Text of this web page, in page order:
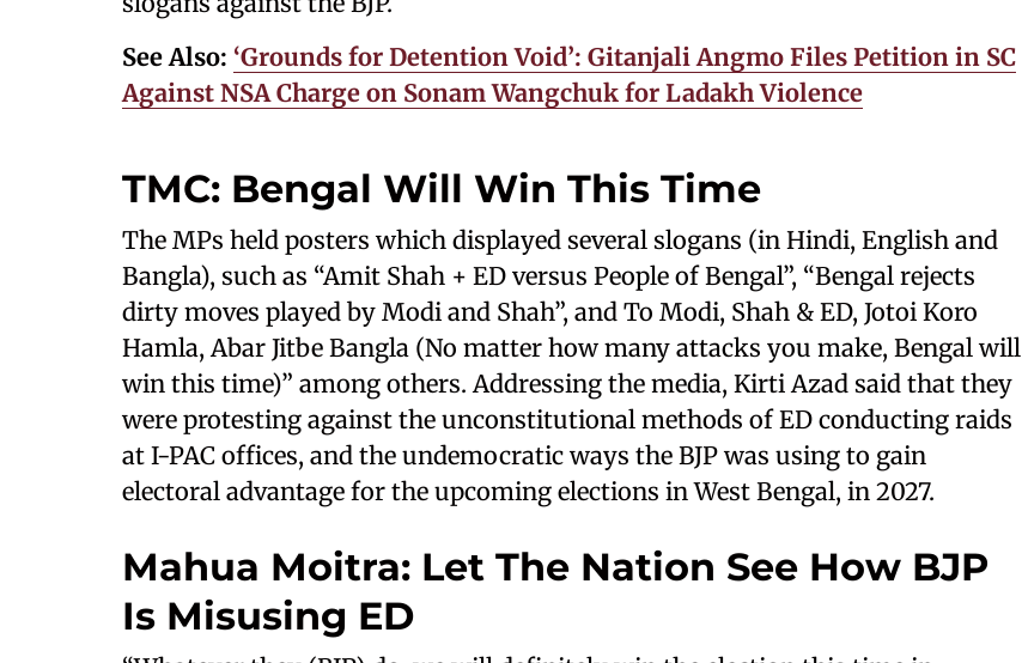
See Also: ‘Grounds for Detention Void’: Gitanjali Angmo Files Petition in SC
Against NSA Charge on Sonam Wangchuk for Ladakh Violence
TMC: Bengal Will Win This Time
The MPs held posters which displayed several slogans (in Hindi, English and
Bangla), such as “Amit Shah + ED versus People of Bengal”, “Bengal rejects
dirty moves played by Modi and Shah”, and To Modi, Shah & ED, Jotoi Koro
Hamla, Abar Jitbe Bangla (No matter how many attacks you make, Bengal will
win this time)” among others. Addressing the media, Kirti Azad said that they
were protesting against the unconstitutional methods of ED conducting raids
at I-PAC offices, and the undemocratic ways the BJP was using to gain
electoral advantage for the upcoming elections in West Bengal, in 2027.
Mahua Moitra: Let The Nation See How BJP
Is Misusing ED